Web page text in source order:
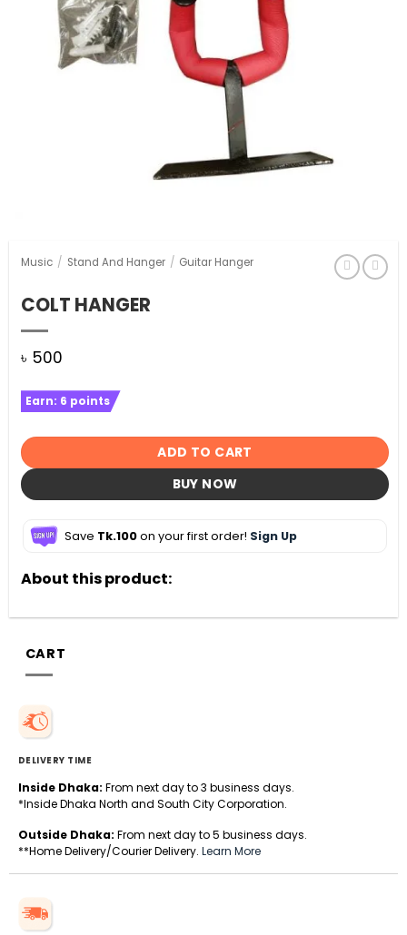
Music / Stand And Hanger / Guitar Hanger
COLT HANGER
৳ 500
Earn: 6 points
ADD TO CART
BUY NOW
Save Tk.100on your first order! Sign Up
About this product:
CART
DELIVERY TIME
Inside Dhaka: From next day to 3 business days.
*Inside Dhaka North and South City Corporation.
Outside Dhaka: From next day to 5 business days.
**Home Delivery/Courier Delivery. Learn More